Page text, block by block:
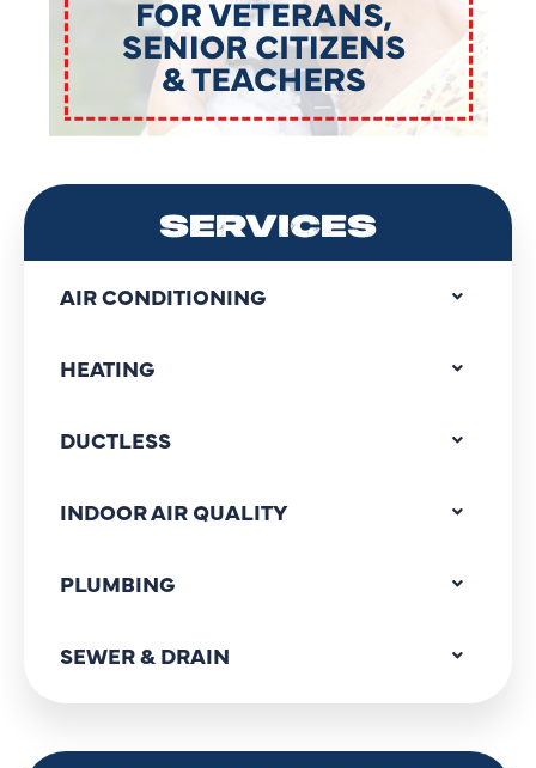
SERVICES
AIR CONDITIONING
HEATING
DUCTLESS
INDOOR AIR QUALITY
PLUMBING
SEWER & DRAIN